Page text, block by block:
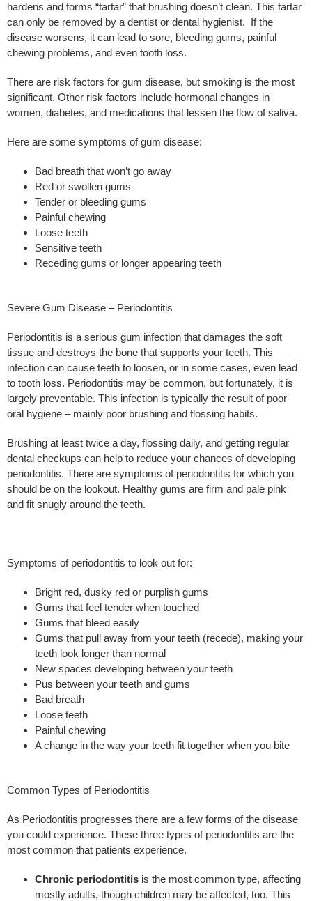
hardens and forms “tartar” that brushing doesn’t clean. This tartar
can only be removed by a dentist or dental hygienist. If the
disease worsens, it can lead to sore, bleeding gums, painful
chewing problems, and even tooth loss.
There are risk factors for gum disease, but smoking is the most
significant. Other risk factors include hormonal changes in
women, diabetes, and medications that lessen the flow of saliva.
Here are some symptoms of gum disease:
Bad breath that won’t go away
Red or swollen gums
Tender or bleeding gums
Painful chewing
Loose teeth
Sensitive teeth
Receding gums or longer appearing teeth
Severe Gum Disease – Periodontitis
Periodontitis is a serious gum infection that damages the soft
tissue and destroys the bone that supports your teeth. This
infection can cause teeth to loosen, or in some cases, even lead
to tooth loss. Periodontitis may be common, but fortunately, it is
largely preventable. This infection is typically the result of poor
oral hygiene – mainly poor brushing and flossing habits.
Brushing at least twice a day, flossing daily, and getting regular
dental checkups can help to reduce your chances of developing
periodontitis. There are symptoms of periodontitis for which you
should be on the lookout. Healthy gums are firm and pale pink
and fit snugly around the teeth.
Symptoms of periodontitis to look out for:
Bright red, dusky red or purplish gums
Gums that feel tender when touched
Gums that bleed easily
Gums that pull away from your teeth (recede), making your
teeth look longer than normal
New spaces developing between your teeth
Pus between your teeth and gums
Bad breath
Loose teeth
Painful chewing
A change in the way your teeth fit together when you bite
Common Types of Periodontitis
As Periodontitis progresses there are a few forms of the disease
you could experience. These three types of periodontitis are the
most common that patients experience.
Chronic periodontitis is the most common type, affecting
mostly adults, though children may be affected, too. This